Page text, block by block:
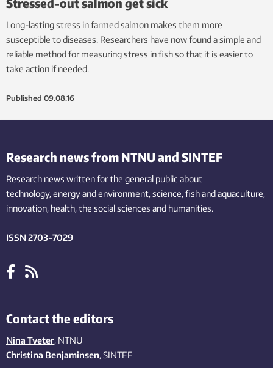
Long-lasting stress in farmed salmon makes them more
susceptible to diseases. Researchers have now found a simple and
reliable method for measuring stress in fish so that it is easier to
take action if needed.
Published 09.08.16
Research news from NTNU and SINTEF
Research news written for the general public about
technology,energy and environment,science,fishand aquaculture,
innovation, health, the socialsciences and humanities.
ISSN 2703-7029
Contact the editors
Nina Tveter, NTNU
Christina Benjaminsen, SINTEF